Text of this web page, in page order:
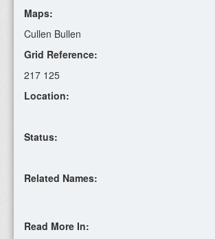
Maps:
Cullen Bullen
Grid Reference:
217 125
Location:
Status:
Related Names:
Read More In: